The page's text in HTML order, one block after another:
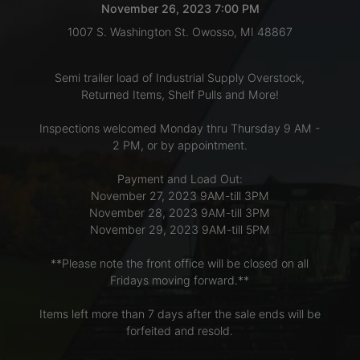
ACCOUNT
November 26, 2023 7:00 PM
1007 S. Washington St. Owosso, MI 48867
Semi trailer load of Industrial Supply Overstock,
Returned Items, Shelf Pulls and More!
Inspections welcomed Monday thru Thursday 9 AM -
2 PM, or by appointment.
Payment and Load Out:
November 27, 2023 9AM-till 3PM
November 28, 2023 9AM-till 3PM
November 29, 2023 9AM-till 5PM
**Please note the front office will be closed on all
Fridays moving forward.**
Items left more than 7 days after the sale ends will be
forfeited and resold.